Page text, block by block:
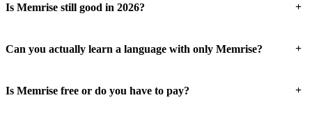
Is Memrise still good in 2026? +
Can you actually learn a language with only Memrise? +
Is Memrise free or do you have to pay? +